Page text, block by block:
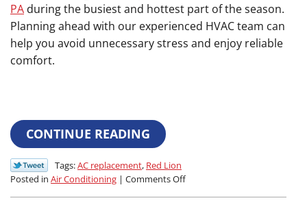
PA during the busiest and hottest part of the season.
Planning ahead with our experienced HVAC team can
help you avoid unnecessary stress and enjoy reliable
comfort.
CONTINUE READING
Tags:AC replacement, Red Lion
Posted in Air Conditioning | Comments Offon